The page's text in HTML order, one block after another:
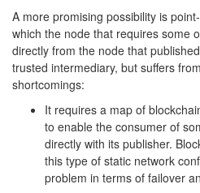
A more promising possibility is
which the node that requires some
directly from the node that
trusted intermediary, but suffers
shortcomings:
It requires a map of
to enable the consumer of
directly with its publisher.
this type of static network
problem in terms of failover